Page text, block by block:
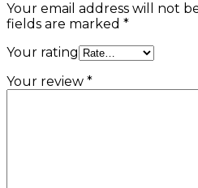
Your email address will not
fields are marked *
Your rating
Your review *